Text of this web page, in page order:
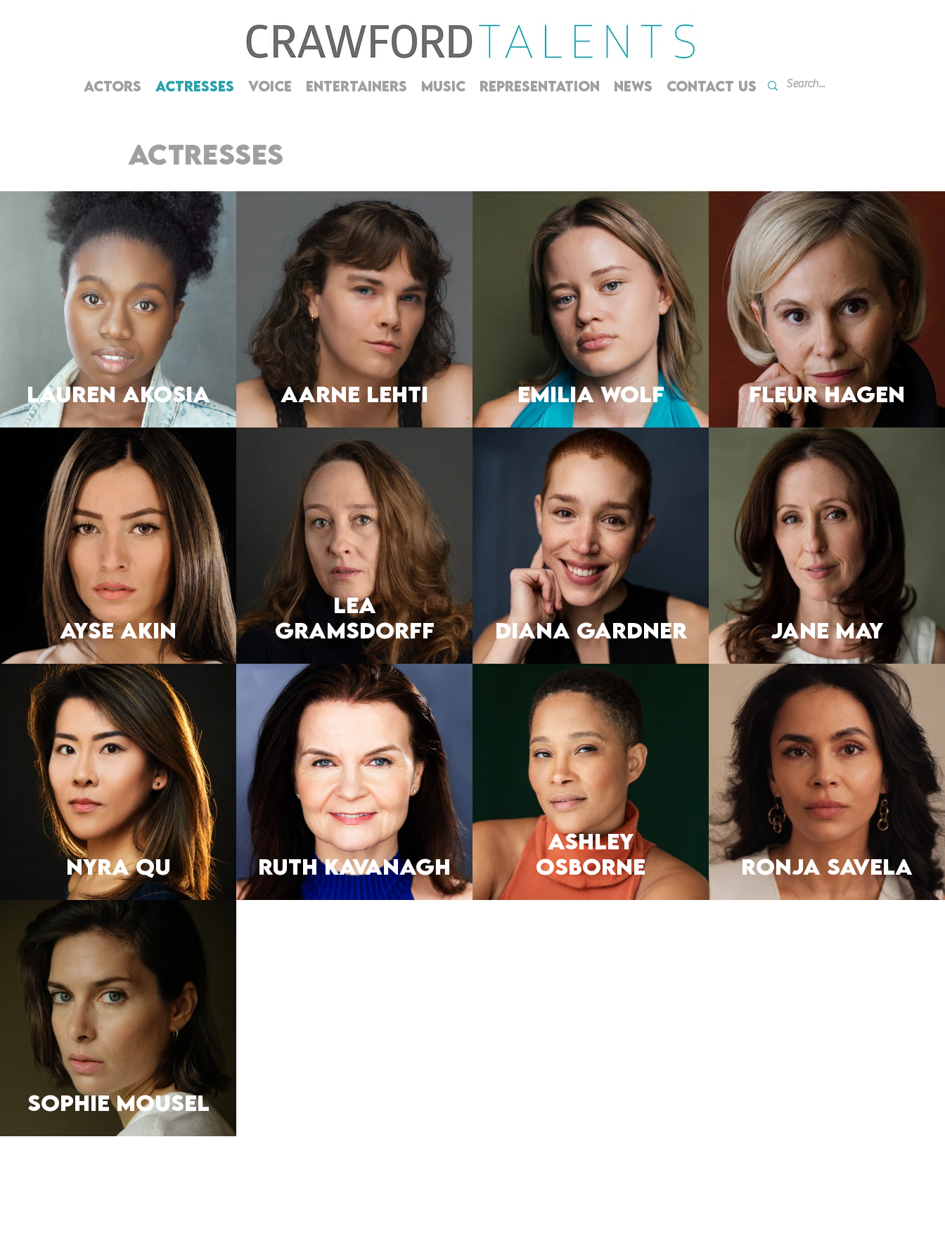
ACTORS ACTRESSES VOICE ENTERTAINERS MUSIC REPRESENTATION NEWS CONTACT US
ACTRESSES
LAUREN AKOSIA AARNE LEHTI EMILIA WOLF FLEUR HAGEN
AYSE AKIN
Lea
Gramsdorff
DIANA GARDNER JANE MAY
NYRA QU RUTH KAVANAGH
Ashley
Osborne
RONJA SAVELA
Sophie Mousel